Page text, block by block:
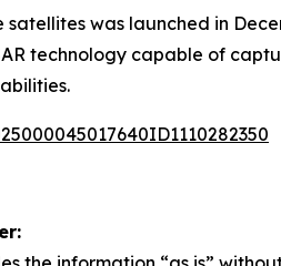
satellites was launched in
technology capable of